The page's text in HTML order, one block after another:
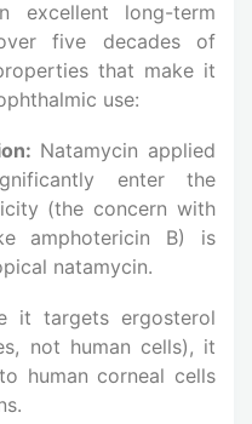
excellent long-term
five decades of
that make it
use:
Natamycin applied
enter the
(the concern with
amphotericin B) is
natamycin.
it targets ergosterol
not human cells), it
human corneal cells